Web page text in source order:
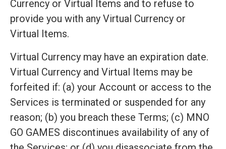
Currency or Virtual Items and to refuse to
provide you with any Virtual Currency or
Virtual Items.
Virtual Currency may have an expiration date.
Virtual Currency and Virtual Items may be
forfeited if: (a) your Account or access to the
Services is terminated or suspended for any
reason; (b) you breach these Terms; (c) MNO
GO GAMES discontinues availability of any of